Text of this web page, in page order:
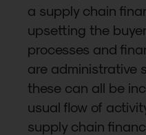
a supply chain
upsetting the
processes and
are administrative
these can all be
usual flow of
supply chain